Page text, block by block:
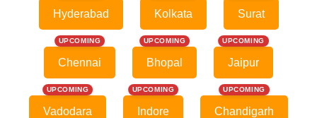
Hyderabad Kolkata Surat
UPCOMING
Chennai
UPCOMING
Bhopal
UPCOMING
Jaipur
UPCOMING
Vadodara
UPCOMING
Indore
UPCOMING
Chandigarh